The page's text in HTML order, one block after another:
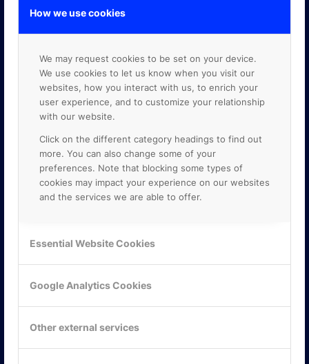
How we use cookies
We may request cookies to be set on your device.
We use cookies to let us know when you visit our
websites, how you interact with us, to enrich your
user experience, and to customize your relationship
with our website.
Click on the different category headings to find out
more. You can also change some of your
preferences. Note that blocking some types of
cookies may impact your experience on our websites
and the services we are able to offer.
Essential Website Cookies
Google Analytics Cookies
Other external services
Mejerivägen 3
117 61 Stockholm
Tel: 08-42 00 04 00